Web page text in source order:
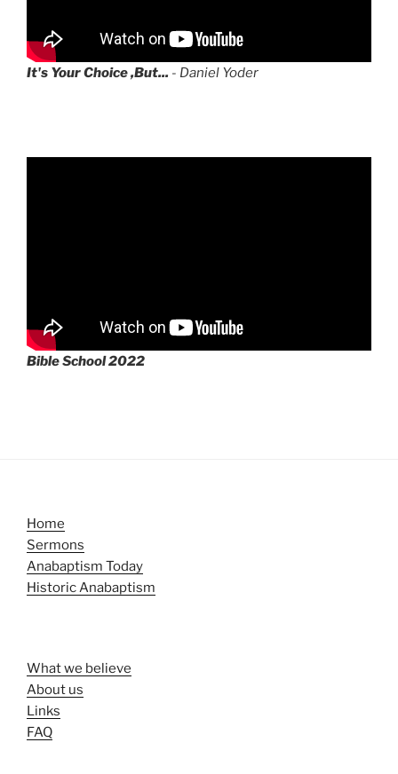
It's Your Choice ,But... - Daniel Yoder
Bible School 2022
Home
Sermons
Anabaptism Today
Historic Anabaptism
What we believe
About us
Links
FAQ